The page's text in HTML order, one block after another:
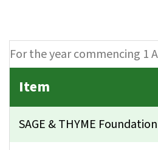
For the year commencing 1
Item
SAGE & THYME